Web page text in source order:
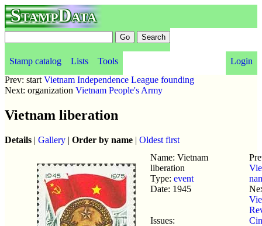
StampData
Stamp catalog Lists Tools
Login
Prev: start Vietnam Independence League founding
Next: organization Vietnam People's Army
Vietnam liberation
Details | Gallery | Order by name | Oldest first
Name: Vietnam
liberation
Type: event
Date: 1945
Issues: